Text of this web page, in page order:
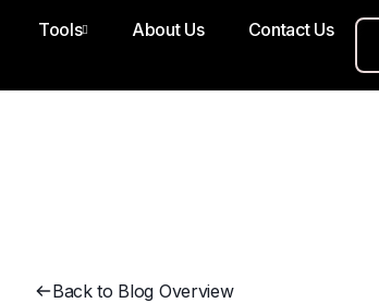
Tools About Us Contact Us
Back to Blog Overview